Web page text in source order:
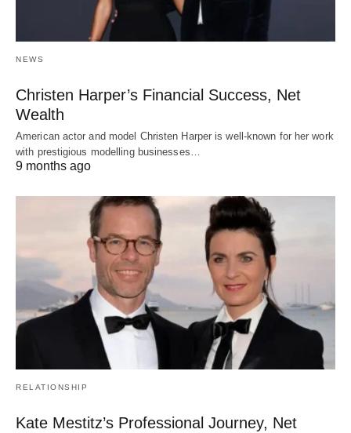
NEWS
Christen Harper’s Financial Success, Net
Wealth
American actor and model Christen Harper is well-known for her work
with prestigious modelling businesses…
9 months ago
RELATIONSHIP
Kate Mestitz’s Professional Journey, Net